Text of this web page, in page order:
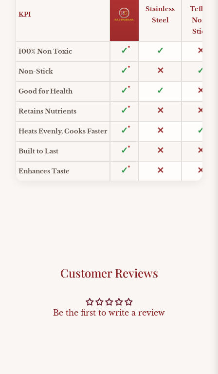
Feature comparison across materials
KPI
Stainless
Steel
Teflon
Non-
Stick
100% Non Toxic
Non-Stick
Good for Health
Retains Nutrients
Heats Evenly, Cooks Faster
Built to Last
Enhances Taste
Customer Reviews
Be the first to write a review